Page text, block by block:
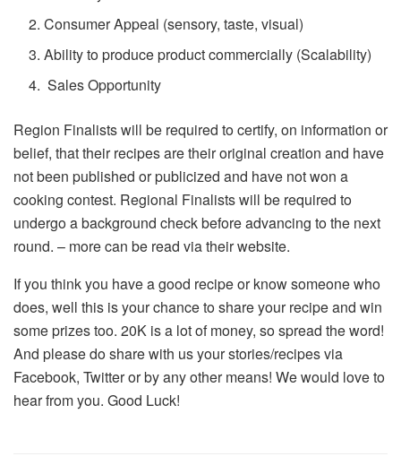
Consumer Appeal (sensory, taste, visual)
Ability to produce product commercially (Scalability)
Sales Opportunity
Region Finalists will be required to certify, on information or
belief, that their recipes are their original creation and have
not been published or publicized and have not won a
cooking contest. Regional Finalists will be required to
undergo a background check before advancing to the next
round. – more can be read via their website.
If you think you have a good recipe or know someone who
does, well this is your chance to share your recipe and win
some prizes too. 20K is a lot of money, so spread the word!
And please do share with us your stories/recipes via
Facebook, Twitter or by any other means! We would love to
hear from you. Good Luck!